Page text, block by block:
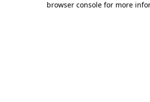
browser console for more